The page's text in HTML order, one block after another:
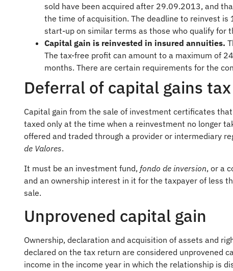
sold have been acquired after 29.09.2013, and
the time of acquisition. The deadline to reinvest
start-up on similar terms as those who qualify for
Capital gain is reinvested in insured annuities.
The tax-free profit can amount to a maximum of
months. There are certain requirements for the
Deferral of capital gains tax
Capital gain from the sale of investment certificates
taxed only at the time when a reinvestment no longer
offered and traded through a provider or intermediary
de Valores.
It must be an investment fund, fondo de inversion, or a
and an ownership interest in it for the taxpayer of less
sale.
Unprovened capital gain
Ownership, declaration and acquisition of assets and
declared on the tax return are considered unprovened
income in the income year in which the relationship is